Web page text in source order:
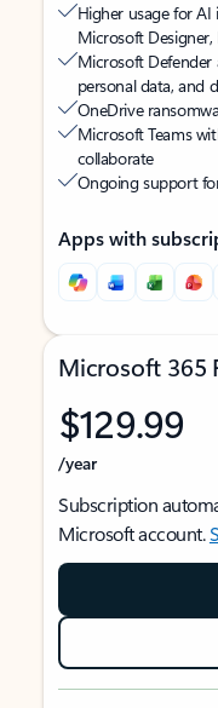
Higher usage for
Microsoft
Microsoft Defender
personal data, and
OneDrive
Microsoft Teams
collaborate
Ongoing support
Apps with
Microsoft 365
$129.99
/year
Subscription
Microsoft account.